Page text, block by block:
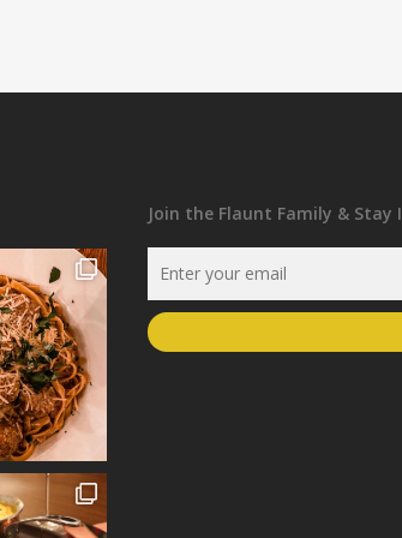
Join the Flaunt Family & Stay